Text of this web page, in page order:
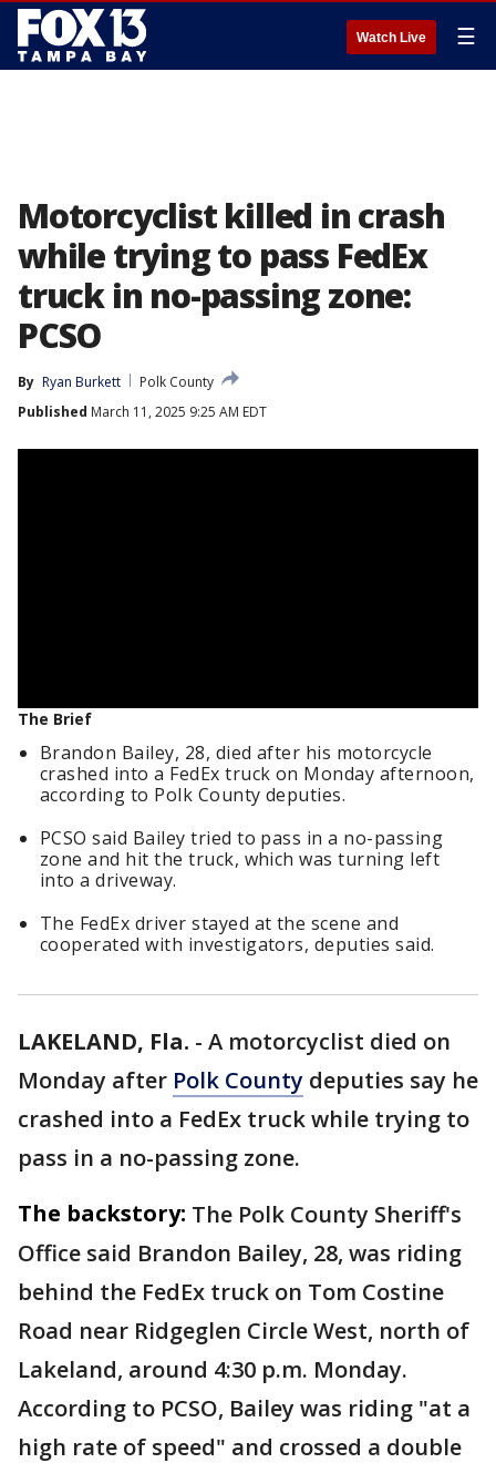
Watch Live ☰
Motorcyclist killed in crash
while trying to pass FedEx
truck in no-passing zone:
PCSO
By Ryan Burkett
Polk County
Published March 11, 2025 9:25 AM EDT
The Brief
Brandon Bailey, 28, died after his motorcycle
crashed into a FedEx truck on Monday afternoon,
according to Polk County deputies.
PCSO said Bailey tried to pass in a no-passing
zone and hit the truck, which was turning left
into a driveway.
The FedEx driver stayed at the scene and
cooperated with investigators, deputies said.
LAKELAND, Fla. - A motorcyclist died on
Monday after Polk County deputies say he
crashed into a FedEx truck while trying to
pass in a no-passing zone.
The backstory: The Polk County Sheriff's
Office said Brandon Bailey, 28, was riding
behind the FedEx truck on Tom Costine
Road near Ridgeglen Circle West, north of
Lakeland, around 4:30 p.m. Monday.
According to PCSO, Bailey was riding "at a
high rate of speed" and crossed a double